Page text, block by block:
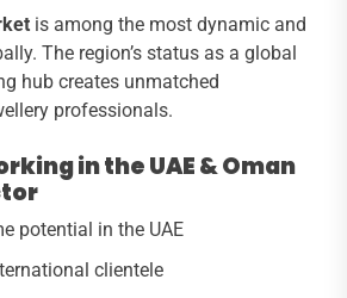
is among the most dynamic and
The region’s status as a global
hub creates unmatched
professionals.
in the UAE & Oman
potential in the UAE
clientele